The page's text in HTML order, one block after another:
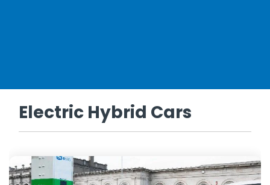
Electric Hybrid Cars